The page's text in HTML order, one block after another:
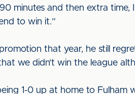
minutes and then extra
to win it.”
that year, he still
we didn’t win the league
1-0 up at home to Fulham